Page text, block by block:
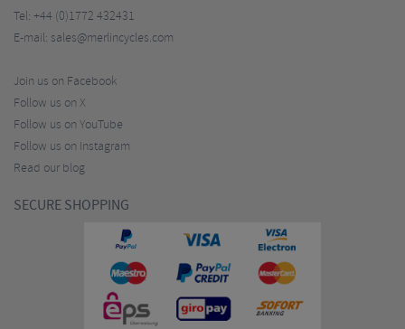
Tel: +44 (0)1772 432431
E-mail: sales@merlincycles.com
Join us on Facebook
Follow us on X
Follow us on YouTube
Follow us on Instagram
Read our blog
SECURE SHOPPING